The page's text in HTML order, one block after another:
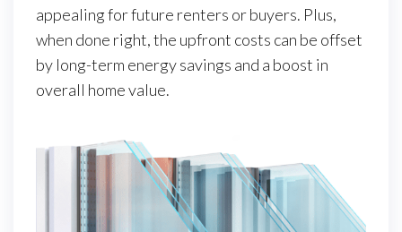
appealing for future renters or buyers. Plus,
when done right, the upfront costs can be offset
by long-term energy savings and a boost in
overall home value.